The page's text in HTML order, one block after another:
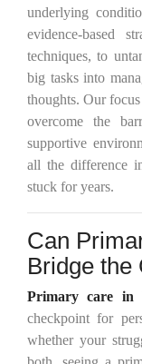
underlying
evidence-based
techniques, to
big tasks into
thoughts. Our
overcome the
supportive
all the difference
stuck for years.
Can
Bridge the
Primary care in
checkpoint for
whether your